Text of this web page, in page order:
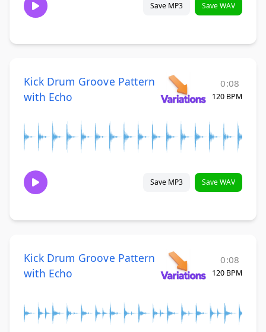
Save MP3 Save WAV
Kick Drum Groove Pattern
with Echo
0:08
120 BPM
Save MP3 Save WAV
Kick Drum Groove Pattern
with Echo
0:08
120 BPM